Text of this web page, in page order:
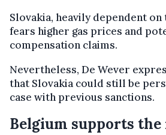
Slovakia, heavily dependent
fears higher gas prices and
compensation claims.
Nevertheless, De Wever
that Slovakia could still be
case with previous sanctions.
Belgium supports the